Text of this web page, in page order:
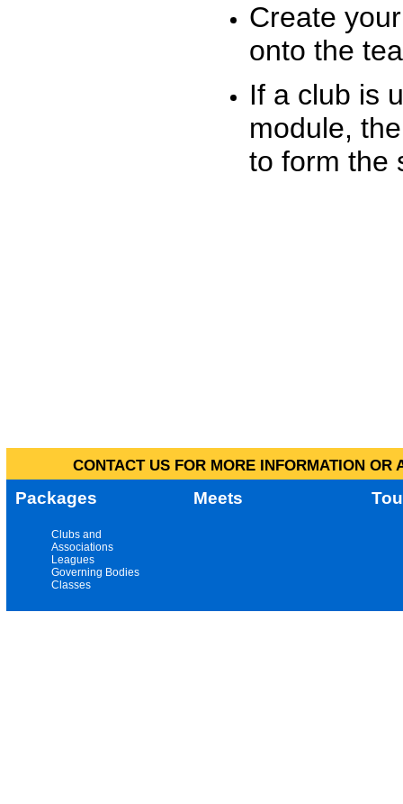
Create
onto the
If a club is
module,
to form the
CONTACT US FOR MORE INFORMATION
Packages Meets
Clubs and
Associations
Leagues
Governing Bodies
Classes